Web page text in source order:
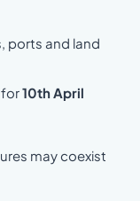
ports and land
10th April
may coexist